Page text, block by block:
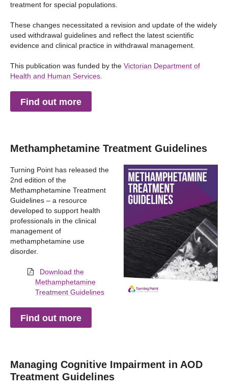
treatment for special populations.
These changes necessitated a revision and update of the widely
used withdrawal guidelines and reflect the latest scientific
evidence and clinical practice in withdrawal management.
This publication was funded by the Victorian Department of
Health and Human Services
Find out more
Methamphetamine Treatment Guidelines
Turning Point has released the
2nd edition of the
Methamphetamine Treatment
Guidelines – a resource
developed to support health
professionals in the clinical
management of
methamphetamine use
disorder.
Download the
Methamphetamine
Treatment Guidelines
Find out more
Managing Cognitive Impairment in AOD
Treatment Guidelines